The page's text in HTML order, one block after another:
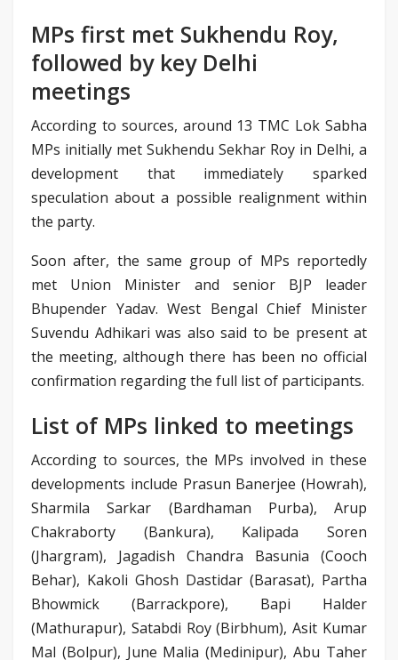
MPs first met Sukhendu Roy,
followed by key Delhi
meetings
According to sources, around 13 TMC Lok Sabha
MPs initially met Sukhendu Sekhar Roy in Delhi, a
development that immediately sparked
speculation about a possible realignment within
the party.
Soon after, the same group of MPs reportedly
met Union Minister and senior BJP leader
Bhupender Yadav. West Bengal Chief Minister
Suvendu Adhikari was also said to be present at
the meeting, although there has been no official
confirmation regarding the full list of participants.
List of MPs linked to meetings
According to sources, the MPs involved in these
developments include Prasun Banerjee (Howrah),
Sharmila Sarkar (Bardhaman Purba), Arup
Chakraborty (Bankura), Kalipada Soren
(Jhargram), Jagadish Chandra Basunia (Cooch
Behar), Kakoli Ghosh Dastidar (Barasat), Partha
Bhowmick (Barrackpore), Bapi Halder
(Mathurapur), Satabdi Roy (Birbhum), Asit Kumar
Mal (Bolpur), June Malia (Medinipur), Abu Taher